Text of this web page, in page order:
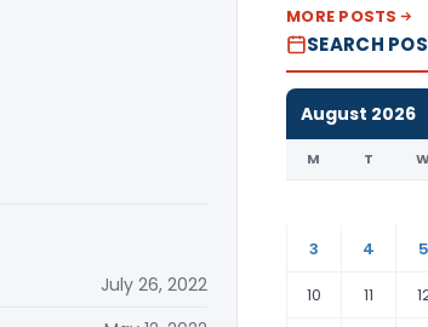
July 26, 2022
MORE POSTS
SEARCH
August 2026
M T
3
4 5
10
11